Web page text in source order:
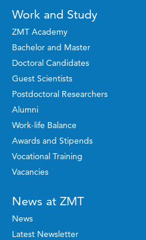
Work and Study
ZMT Academy
Bachelor and Master
Doctoral Candidates
Guest Scientists
Postdoctoral Researchers
Alumni
Work-life Balance
Awards and Stipends
Vocational Training
Vacancies
News at ZMT
News
Latest Newsletter